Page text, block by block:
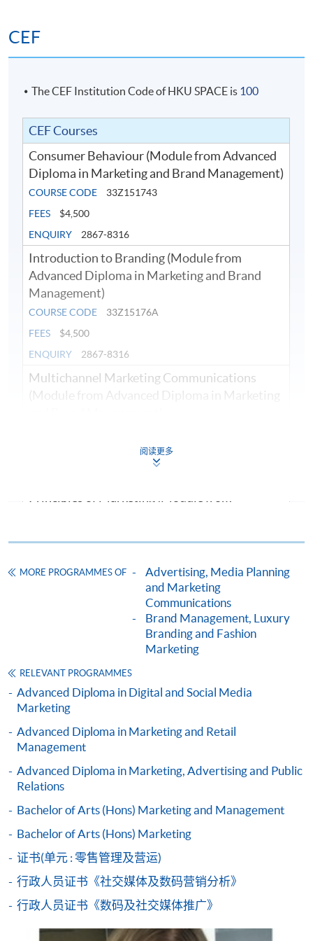
for marketers, but will also benefit business leaders,
CEF
The CEF Institution Code of HKU SPACE is 100
CEF Courses
Consumer Behaviour (Module from Advanced
Diploma in Marketing and Brand Management)
COURSE CODE
33Z151743
FEES
$4,500
ENQUIRY
2867-8316
Introduction to Branding (Module from
Advanced Diploma in Marketing and Brand
Management)
COURSE CODE
33Z15176A
FEES
$4,500
ENQUIRY
2867-8316
Multichannel Marketing Communications
(Module from Advanced Diploma in Marketing
Principles of Marketing (Module from
FEES
$4,500
Digital and Social Media Marketing (Module
from Advanced Diploma in Marketing and
COURSE CODE
33Z137147
FEES
$4,500
ENQUIRY
Digital Advertising Communications and
Campaign Planning (Module from Advanced
Diploma in Marketing and Brand Management)
COURSE CODE
FEES
$4,500
ENQUIRY
2867-8316
Marketing Research and Information (Module
from Advanced Diploma in Marketing and
Brand Management)
COURSE CODE
33Z138275
FEES
$4,500
阅读更多
MORE PROGRAMMES OF
Advertising, Media Planning
and Marketing
Communications
Brand Management, Luxury
Branding and Fashion
Marketing
RELEVANT PROGRAMMES
Advanced Diploma in Digital and Social Media
Marketing
Advanced Diploma in Marketing and Retail
Management
Advanced Diploma in Marketing, Advertising and Public
Relations
Bachelor of Arts (Hons) Marketing and Management
Bachelor of Arts (Hons) Marketing
证书(单元 : 零售管理及营运)
行政人员证书《社交媒体及数码营销分析》
行政人员证书《数码及社交媒体推广》